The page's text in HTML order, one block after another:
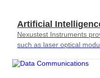
Artificial
Nexustest Instruments
such as laser optical